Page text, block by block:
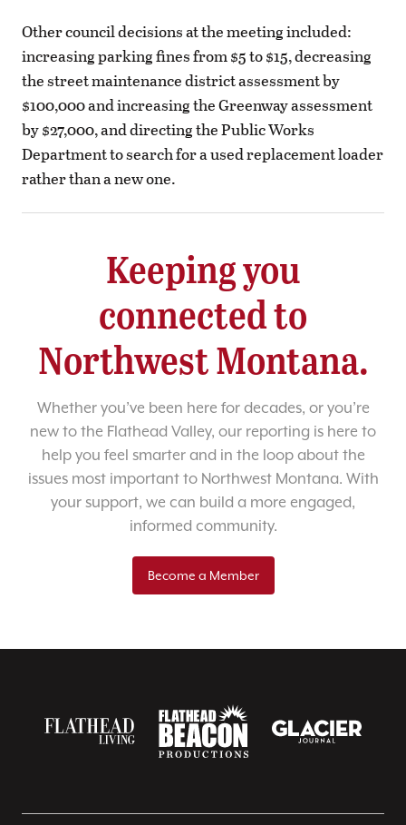
Other council decisions at the meeting included:
increasing parking fines from $5 to $15, decreasing
the street maintenance district assessment by
$100,000 and increasing the Greenway assessment
by $27,000, and directing the Public Works
Department to search for a used replacement loader
rather than a new one.
Keeping you
connected to
Northwest Montana.
Whether you’ve been here for decades, or you’re
new to the Flathead Valley, our reporting is here to
help you feel smarter and in the loop about the
issues most important to Northwest Montana. With
your support, we can build a more engaged,
informed community.
Become a Member